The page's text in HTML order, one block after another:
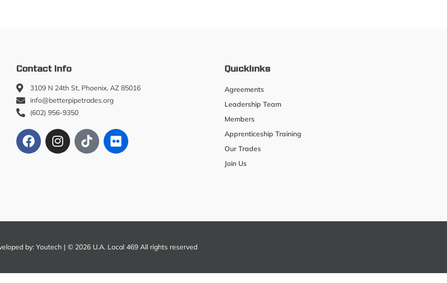
Contact Info
3109 N 24th St, Phoenix, AZ 85016
info@betterpipetrades.org
(602) 956-9350
Quicklinks
Agreements
Leadership Team
Members
Apprenticeship Training
Our Trades
Join Us
by: Youtech| © 2026 U.A. Local 469 All rights reserved